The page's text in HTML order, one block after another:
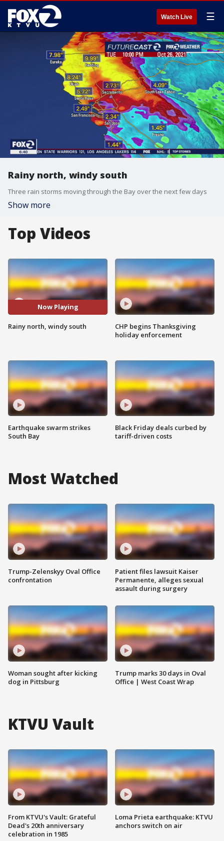
Watch Live ☰
Rainy north, windy south
Three rain storms moving through the Bay over the next few days
Show more
Top Videos
Now Playing
Rainy north, windy south
Earthquake swarm strikes
South Bay
CHP begins Thanksgiving
holiday enforcement
Black Friday deals curbed by
tariff-driven costs
Most Watched
Trump-Zelenskyy Oval Office
confrontation
Woman sought after kicking
dog in Pittsburg
Patient files lawsuit Kaiser
Permanente, alleges sexual
assault during surgery
Trump marks 30 days in Oval
Office | West Coast Wrap
KTVU Vault
From KTVU's Vault: Grateful
Dead's 20th anniversary
celebration in 1985
Loma Prieta earthquake: KTVU
anchors switch on air